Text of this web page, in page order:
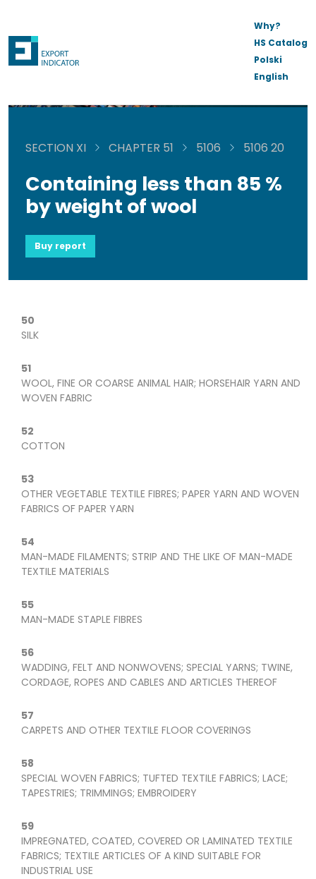
Why?
HS Catalog
Polski
English
SECTION XI CHAPTER 51 5106 5106 20
Containing less than 85 %
by weight of wool
Buy report
50
SILK
51
WOOL, FINE OR COARSE ANIMAL HAIR; HORSEHAIR YARN AND
WOVEN FABRIC
52
COTTON
53
OTHER VEGETABLE TEXTILE FIBRES; PAPER YARN AND WOVEN
FABRICS OF PAPER YARN
54
MAN-MADE FILAMENTS; STRIP AND THE LIKE OF MAN-MADE
TEXTILE MATERIALS
55
MAN-MADE STAPLE FIBRES
56
WADDING, FELT AND NONWOVENS; SPECIAL YARNS; TWINE,
CORDAGE, ROPES AND CABLES AND ARTICLES THEREOF
57
CARPETS AND OTHER TEXTILE FLOOR COVERINGS
58
SPECIAL WOVEN FABRICS; TUFTED TEXTILE FABRICS; LACE;
TAPESTRIES; TRIMMINGS; EMBROIDERY
59
IMPREGNATED, COATED, COVERED OR LAMINATED TEXTILE
FABRICS; TEXTILE ARTICLES OF A KIND SUITABLE FOR
INDUSTRIAL USE